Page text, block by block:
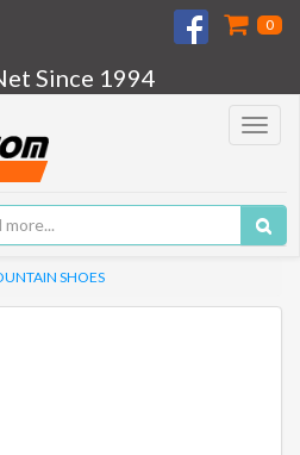
0
Since 1994
Toggle
SHOES